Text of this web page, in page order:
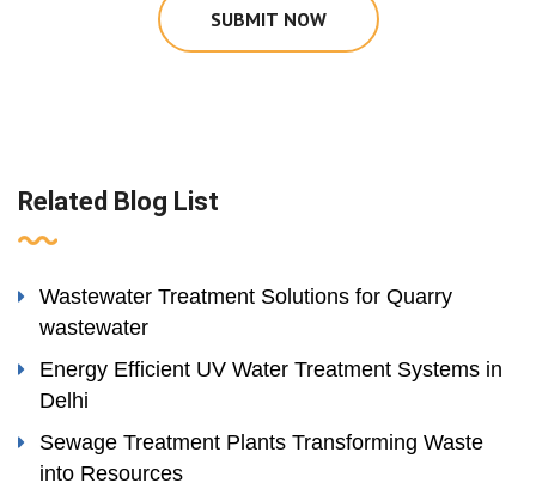
SUBMIT NOW
Related Blog List
Wastewater Treatment Solutions for Quarry
wastewater
Energy Efficient UV Water Treatment Systems in
Delhi
Sewage Treatment Plants Transforming Waste
into Resources